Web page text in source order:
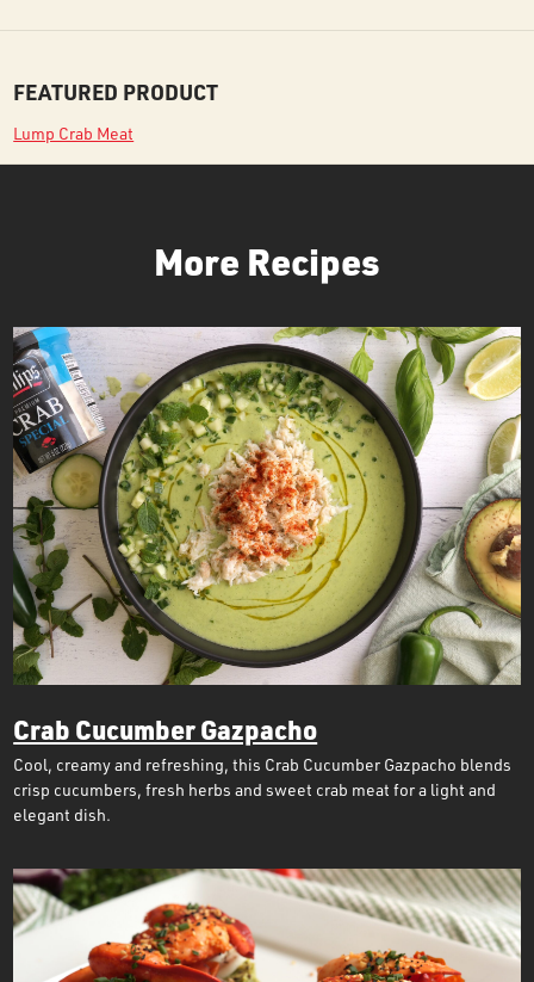
FEATURED PRODUCT
Lump Crab Meat
More Recipes
Crab Cucumber Gazpacho
Cool, creamy and refreshing, this Crab Cucumber Gazpacho blends
crisp cucumbers, fresh herbs and sweet crab meat for a light and
elegant dish.